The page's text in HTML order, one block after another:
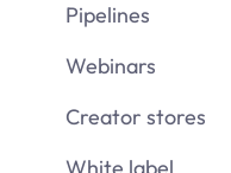
Pipelines
Webinars
Creator stores